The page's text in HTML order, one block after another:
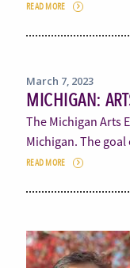
READ MORE
March 7, 2023
MICHIGAN:
The Michigan Arts
Michigan. The
READ MORE